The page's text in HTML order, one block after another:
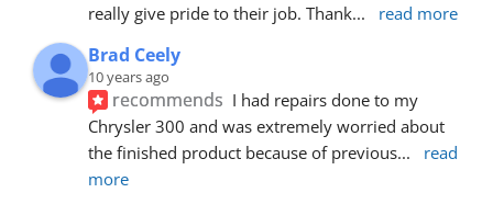
really give pride to their job. Thank... read more
Brad Ceely
10 years ago
recommends I had repairs done to my
Chrysler 300 and was extremely worried about
the finished product because of previous...
read
more